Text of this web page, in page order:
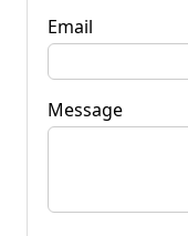
Email
Message